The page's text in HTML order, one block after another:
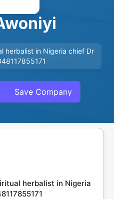
herbalist in Nigeria chief Dr
Save Company
herbalist in Nigeria